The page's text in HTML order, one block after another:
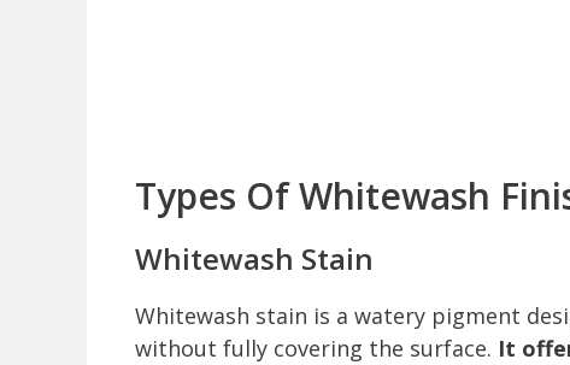
Types Of Whitewash
Whitewash Stain
Whitewash stain is a watery pigment
without fully covering the surface. It